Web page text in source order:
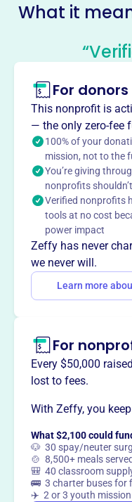
Virginia
This profile hasn’t been
About
Mission
VEWS provides safe
rehabilitation to
placing them in
This profile
Want to
What it
For donors
This nonprofit is
— the only zero-fee
100% of your
mission, not to the
You’re giving
nonprofits
Verified nonprofits
tools at no cost
power impact
Zeffy has never
we never will.
Learn more
For
Every $50,000
lost to fees.
With Zeffy, you
What $2,100 could
🐶 30 spay/neuter
🍲 8,500+ meals served
🎒 40 classroom
🚌 3 charter buses for
✈️ 2 or 3 youth